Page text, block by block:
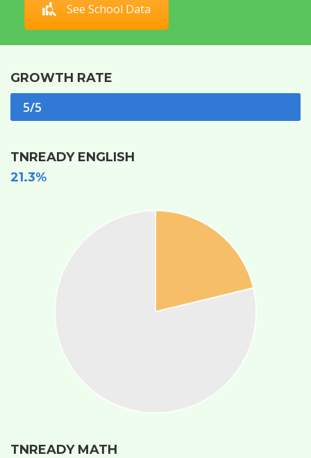
See School Data
GROWTH RATE
5/5
TNREADY ENGLISH
21.3%
TNREADY MATH